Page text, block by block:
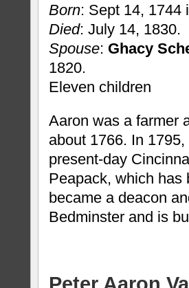
Born: Sept 14, 1744
Died: July 14, 1830.
Spouse: Ghacy
1820.
Eleven children
Aaron was a farmer
about 1766. In
present-day
Peapack, which has
became a deacon
Bedminster and is